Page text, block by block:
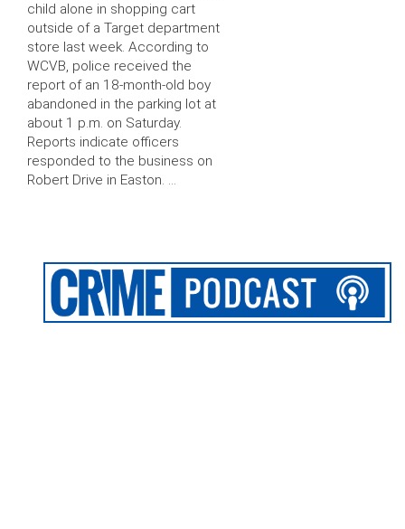
child alone in shopping cart
outside of a Target department
store last week. According to
WCVB, police received the
report of an 18-month-old boy
abandoned in the parking lot at
about 1 p.m. on Saturday.
Reports indicate officers
responded to the business on
Robert Drive in Easton. …